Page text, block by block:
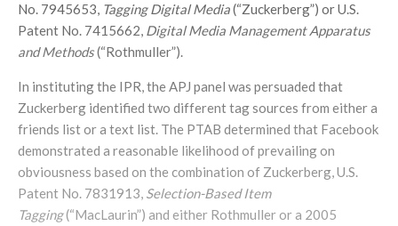
No. 7945653, Tagging Digital Media(“Zuckerberg”) or U.S.
Patent No. 7415662, Digital Media Management Apparatus
and Methods(“Rothmuller”).
In instituting the IPR, the APJ panel was persuaded that
Zuckerberg identified two different tag sources from either a
friends list or a text list. The PTAB determined that Facebook
demonstrated a reasonable likelihood of prevailing on
obviousness based on the combination of Zuckerberg, U.S.
Patent No. 7831913, Selection-Based Item
Tagging(“MacLaurin”) and either Rothmuller or a 2005